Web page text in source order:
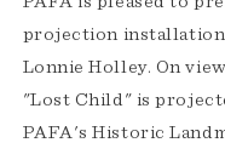
projection installation
Lonnie Holley. On
"Lost Child" is
PAFA's Historic